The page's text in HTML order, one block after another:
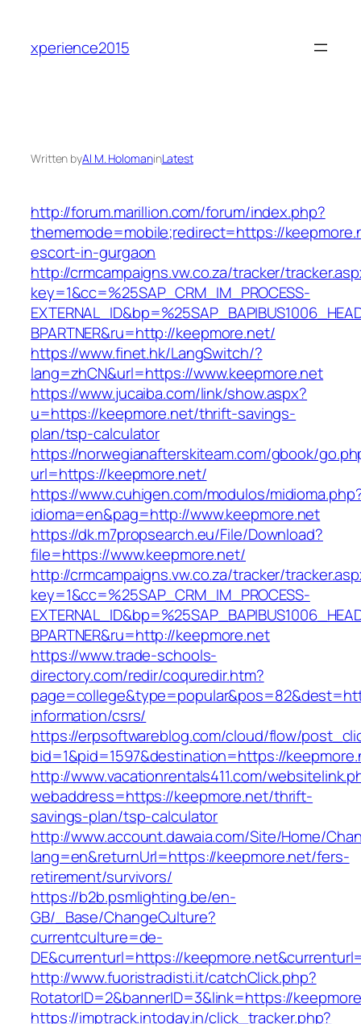
content
xperience2015
Written byAl M. HolomaninLatest
http://forum.marillion.com/forum/index.php?
thememode=mobile;redirect=https://
escort-in-gurgaon
http://crmcampaigns.vw.co.za/tracker/
key=1&cc=%25SAP_CRM_IM_PROCESS-
BPARTNER&ru=http://keepmore.net/
https://www.finet.hk/LangSwitch/?
lang=zhCN&url=https://www.keepmore.net
https://www.jucaiba.com/link/show.aspx?
u=https://keepmore.net/thrift-savings-
plan/tsp-calculator
https://norwegianafterskiteam.com/gbook/
url=https://keepmore.net/
https://www.cuhigen.com/modulos/
idioma=en&pag=http://www.keepmore.net
https://dk.m7propsearch.eu/File/Download?
file=https://www.keepmore.net/
http://crmcampaigns.vw.co.za/tracker/
key=1&cc=%25SAP_CRM_IM_PROCESS-
BPARTNER&ru=http://keepmore.net
https://www.trade-schools-
directory.com/redir/coquredir.htm?
information/csrs/
https://erpsoftwareblog.com/cloud/flow/
bid=1&pid=1597&destination=https://
http://www.vacationrentals411.com/
webaddress=https://keepmore.net/thrift-
savings-plan/tsp-calculator
http://www.account.dawaia.com/Site/Home/
lang=en&returnUrl=https://keepmore.net/fers-
retirement/survivors/
https://b2b.psmlighting.be/en-
GB/_Base/ChangeCulture?
currentculture=de-
DE&currenturl=https://
http://www.fuoristradisti.it/catchClick.php?
RotatorID=2&bannerID=3&link=https://
https://imptrack.intoday.in/click_tracker.php?